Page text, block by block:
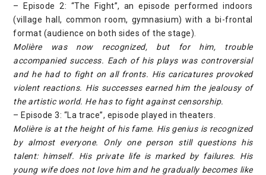
– Episode 2: “The Fight”, an episode performed indoors
(village hall, common room, gymnasium) with a bi-frontal
format (audience on both sides of the stage).
Molière was now recognized, but for him, trouble
accompanied success. Each of his plays was controversial
and he had to fight on all fronts. His caricatures provoked
violent reactions. His successes earned him the jealousy of
the artistic world. He has to fight against censorship.
– Episode 3: “La trace”, episode played in theaters.
Molière is at the height of his fame. His genius is recognized
by almost everyone. Only one person still questions his
talent: himself. His private life is marked by failures. His
young wife does not love him and he gradually becomes like